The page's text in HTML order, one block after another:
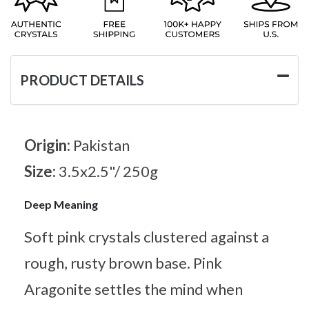
PRODUCT DETAILS
Origin: Pakistan
Size: 3.5x2.5"/ 250g
Deep Meaning
Soft pink crystals clustered against a
rough, rusty brown base. Pink
Aragonite settles the mind when